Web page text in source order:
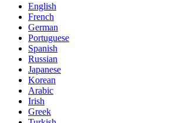
English
French
German
Portuguese
Spanish
Russian
Japanese
Korean
Arabic
Irish
Greek